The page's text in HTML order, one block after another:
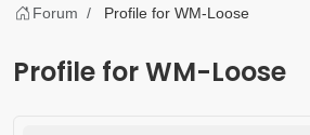
Forum Profile for WM-Loose
Profile for WM-Loose